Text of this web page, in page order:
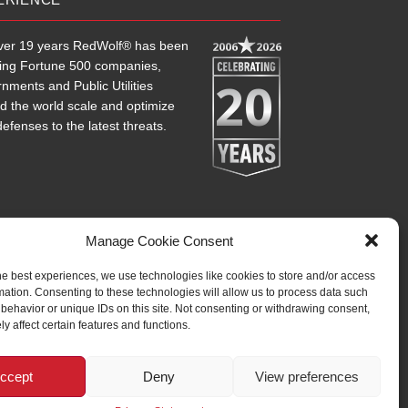
Manage Cookie Consent
best experiences, we use technologies like cookies to store and/or access
Consenting to these technologies will allow us to process data such
or unique IDs on this site. Not consenting or withdrawing consent,
affect certain features and functions.
Deny View preferences
19 years RedWolf® has been
Fortune 500 companies,
and Public Utilities
the world scale and optimize
to the latest threats.
2006 2026
20